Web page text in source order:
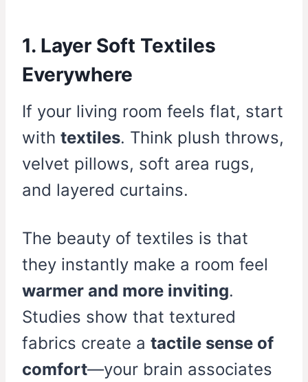
1. Layer Soft Textiles
Everywhere
If your living room feels flat, start
with textiles. Think plush throws,
velvet pillows, soft area rugs,
and layered curtains.
The beauty of textiles is that
they instantly make a room feel
warmer and more inviting.
Studies show that textured
fabrics create a tactile sense of
comfort—your brain associates